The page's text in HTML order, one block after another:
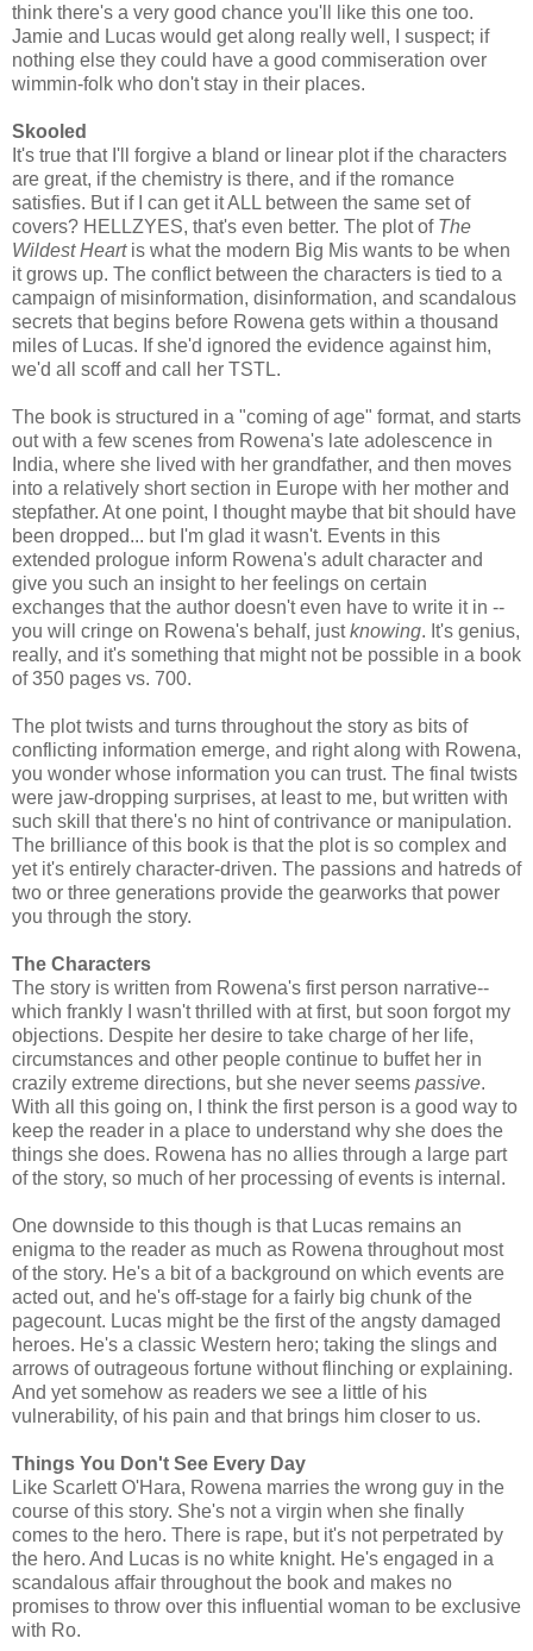
think there's a very good chance you'll like this one too.
Jamie and Lucas would get along really well, I suspect; if
nothing else they could have a good commiseration over
wimmin-folk who don't stay in their places.
Skooled
It's true that I'll forgive a bland or linear plot if the characters
are great, if the chemistry is there, and if the romance
satisfies. But if I can get it ALL between the same set of
covers? HELLZYES, that's even better. The plot of The
Wildest Heartis what the modern Big Mis wants to be when
it grows up. The conflict between the characters is tied to a
campaign of misinformation, disinformation, and scandalous
secrets that begins before Rowena gets within a thousand
miles of Lucas. If she'd ignored the evidence against him,
we'd all scoff and call her TSTL.
The book is structured in a "coming of age" format, and starts
out with a few scenes from Rowena's late adolescence in
India, where she lived with her grandfather, and then moves
into a relatively short section in Europe with her mother and
stepfather. At one point, I thought maybe that bit should have
been dropped... but I'm glad it wasn't. Events in this
extended prologue inform Rowena's adult character and
give you such an insight to her feelings on certain
exchanges that the author doesn't even have to write it in --
you will cringe on Rowena's behalf, justknowing. It's genius,
really, and it's something that might not be possible in a book
of 350 pages vs. 700.
The plot twists and turns throughout the story as bits of
conflicting information emerge, and right along with Rowena,
you wonder whose information you can trust. The final twists
were jaw-dropping surprises, at least to me, but written with
such skill that there's no hint of contrivance or manipulation.
The brilliance of this book is that the plot is so complex and
yet it's entirely character-driven. The passions and hatreds of
two or three generations provide the gearworks that power
you through the story.
The Characters
The story is written from Rowena's first person narrative--
which frankly I wasn't thrilled with at first, but soon forgot my
objections. Despite her desire to take charge of her life,
circumstances and other people continue to buffet her in
crazily extreme directions, but she never seems passive.
With all this going on, I think the first person is a good way to
keep the reader in a place to understand why she does the
things she does. Rowena has no allies through a large part
of the story, so much of her processing of events is internal.
One downside to this though is that Lucas remains an
enigma to the reader as much as Rowena throughout most
of the story. He's a bit of a background on which events are
acted out, and he's off-stage for a fairly big chunk of the
pagecount. Lucas might be the first of the angsty damaged
heroes. He's a classic Western hero; taking the slings and
arrows of outrageous fortune without flinching or explaining.
And yet somehow as readers we see a little of his
vulnerability, of his pain and that brings him closer to us.
Things You Don't See Every Day
Like Scarlett O'Hara, Rowena marries the wrong guy in the
course of this story. She's not a virgin when she finally
comes to the hero. There is rape, but it's not perpetrated by
the hero. And Lucas is no white knight. He's engaged in a
scandalous affair throughout the book and makes no
promises to throw over this influential woman to be exclusive
with Ro.